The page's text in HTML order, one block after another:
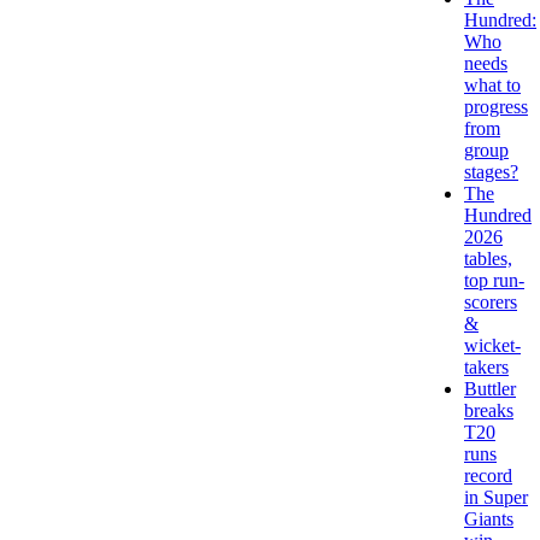
Hundred:
Who
needs
what to
progress
from
group
stages?
The
Hundred
2026
tables,
top run-
scorers
&
wicket-
takers
Buttler
breaks
T20
runs
record
in Super
Giants